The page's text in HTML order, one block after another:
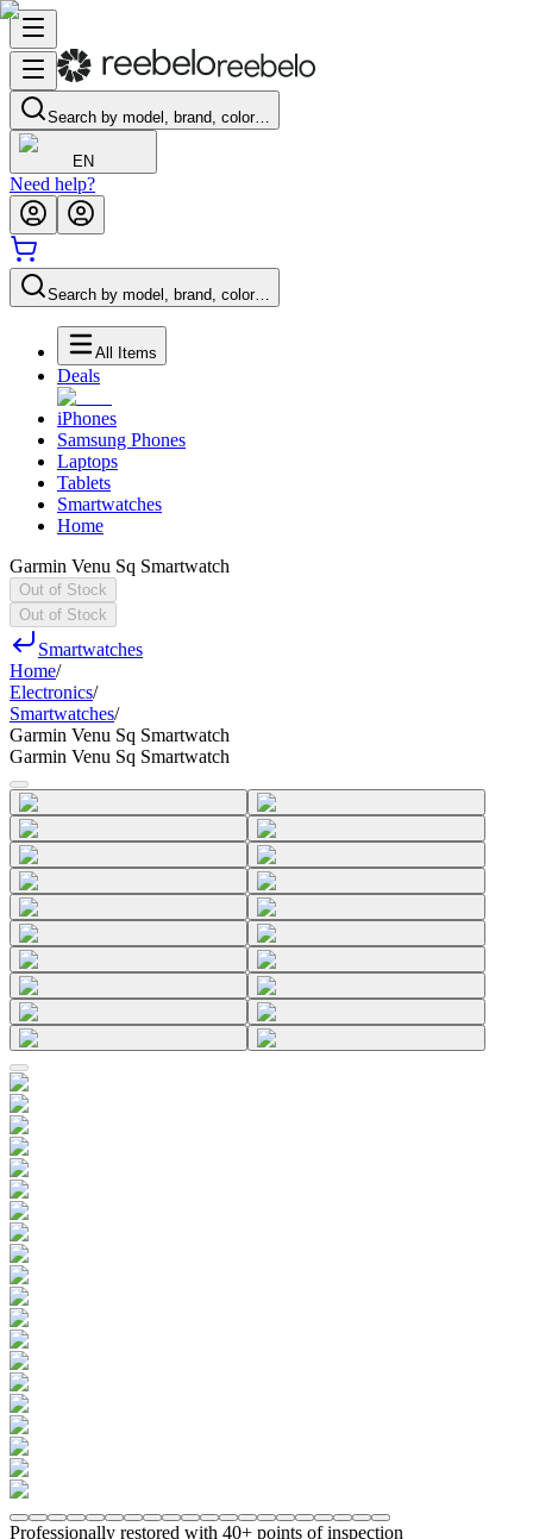
Search by model, brand, color…
EN
Need help?
Search by model, brand, color…
All Items
Deals
iPhones
Samsung Phones
Laptops
Tablets
Smartwatches
Home
Garmin Venu Sq Smartwatch
Out of Stock
Out of Stock
Smartwatches
Home/
Electronics/
Smartwatches/
Garmin Venu Sq Smartwatch
Garmin Venu Sq Smartwatch
Professionally restored with 40+ points of inspection